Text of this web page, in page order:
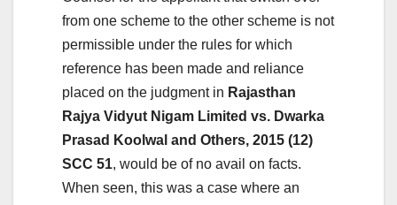
from one scheme to the other scheme is not
permissible under the rules for which
reference has been made and reliance
placed on the judgment in Rajasthan
Rajya Vidyut Nigam Limited vs. Dwarka
Prasad Koolwal and Others, 2015 (12)
SCC 51, would be of no avail on facts.
When seen, this was a case where an